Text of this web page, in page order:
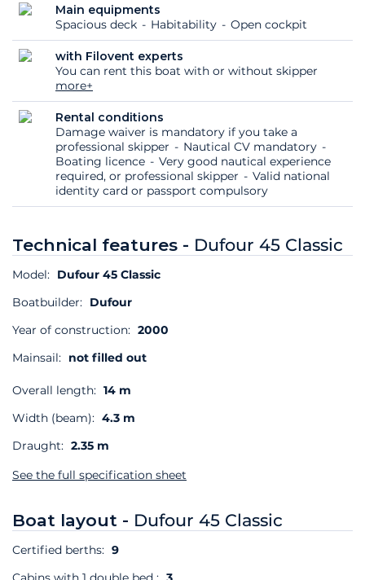
Main equipments
Spacious deck
Habitability Open cockpit
with Filovent experts
You can rent this boat with or without skipper
more+
Rental conditions
Damage waiver is mandatory if you take a
professional skipper
Nautical CV mandatory
Boating licence
Very good nautical experience
required, or professional skipper
Valid national
identity card or passport compulsory
Technical features - Dufour 45 Classic
Model: Dufour 45 Classic
Boatbuilder: Dufour
Year of construction: 2000
Mainsail: not filled out
Overall length: 14 m
Width (beam): 4.3 m
Draught: 2.35 m
See the full specification sheet
Boat layout - Dufour 45 Classic
Certified berths: 9